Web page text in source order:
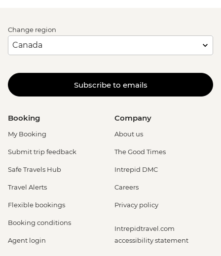
Change region
Subscribe to emails
Booking
My Booking
Submit trip feedback
Safe Travels Hub
Travel Alerts
Flexible bookings
Booking conditions
Agent login
Company
About us
The Good Times
Intrepid DMC
Careers
Privacy policy
Intrepidtravel.com
accessibility statement